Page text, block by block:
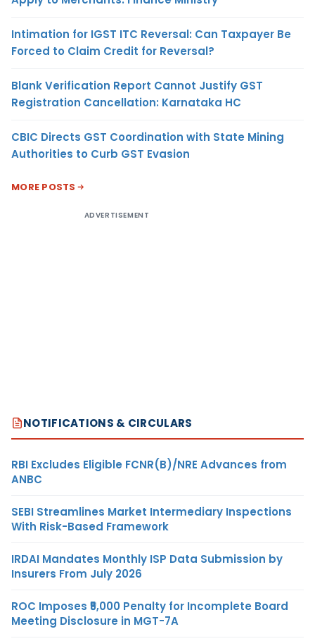
Intimation for IGST ITC Reversal: Can Taxpayer Be
Forced to Claim Credit for Reversal?
Blank Verification Report Cannot Justify GST
Registration Cancellation: Karnataka HC
CBIC Directs GST Coordination with State Mining
Authorities to Curb GST Evasion
MORE POSTS
ADVERTISEMENT
NOTIFICATIONS & CIRCULARS
RBI Excludes Eligible FCNR(B)/NRE Advances from
ANBC
SEBI Streamlines Market Intermediary Inspections
With Risk-Based Framework
IRDAI Mandates Monthly ISP Data Submission by
Insurers From July 2026
ROC Imposes ₹5,000 Penalty for Incomplete Board
Meeting Disclosure in MGT-7A